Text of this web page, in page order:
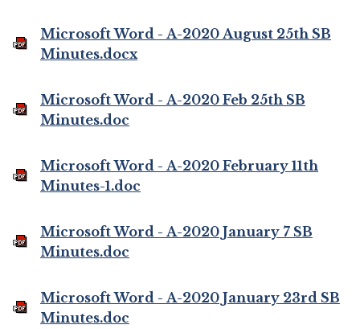
Microsoft Word - A-2020 August 25th SB
Minutes.docx
Microsoft Word - A-2020 Feb 25th SB
Minutes.doc
Microsoft Word - A-2020 February 11th
Minutes-1.doc
Microsoft Word - A-2020 January 7 SB
Minutes.doc
Microsoft Word - A-2020 January 23rd SB
Minutes.doc